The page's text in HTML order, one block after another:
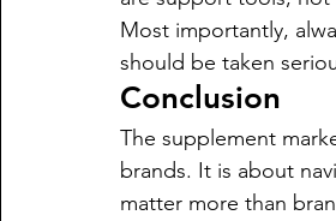
Most importantly,
should be taken
Conclusion
The supplement
brands. It is about
matter more than